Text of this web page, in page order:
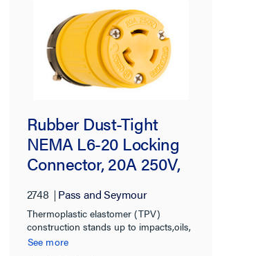
Rubber Dust-Tight
NEMA L6-20 Locking
Connector, 20A 250V,
2748 Pass and Seymour
Thermoplastic elastomer (TPV)
construction stands up to impacts,oils,
chemicals, heat, and weather
See more